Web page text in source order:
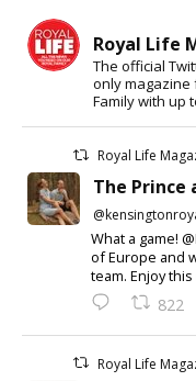
Royal Life
The official
only magazine
Family with up
Royal Life
The Prince
What a game!
of Europe and
team. Enjoy
822
Royal Life